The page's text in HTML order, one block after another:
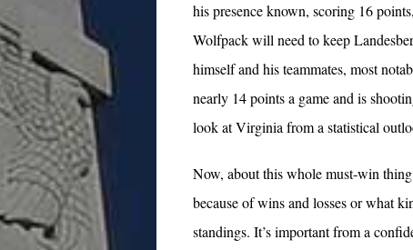
his presence known, scoring 16
Wolfpack will need to keep
himself and his teammates, most
nearly 14 points a game and is
look at Virginia from a statistical
Now, about this whole must-win
because of wins and losses or what
standings. It’s important from a